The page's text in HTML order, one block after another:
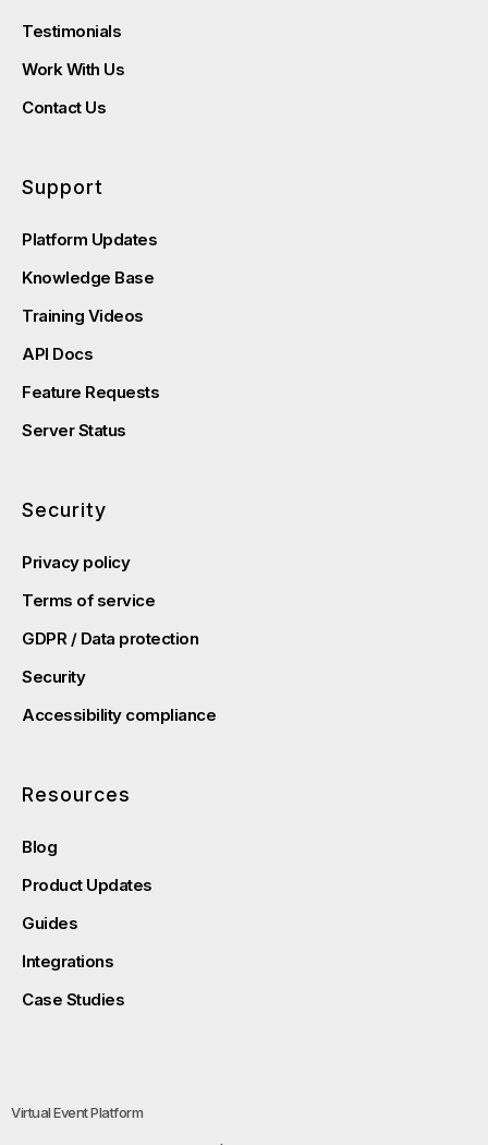
Testimonials
Work With Us
Contact Us
Support
Platform Updates
Knowledge Base
Training Videos
API Docs
Feature Requests
Server Status
Security
Privacy policy
Terms of service
GDPR / Data protection
Security
Accessibility compliance
Resources
Blog
Product Updates
Guides
Integrations
Case Studies
Virtual Event Platform